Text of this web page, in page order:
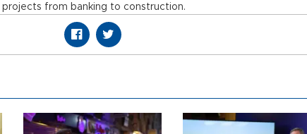
from banking to construction.